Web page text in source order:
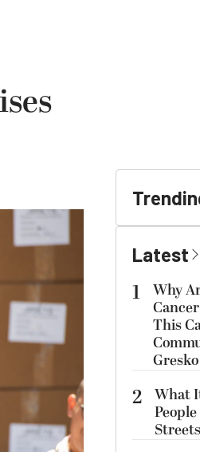
Latest
1
Why
This
Gresko
2 What